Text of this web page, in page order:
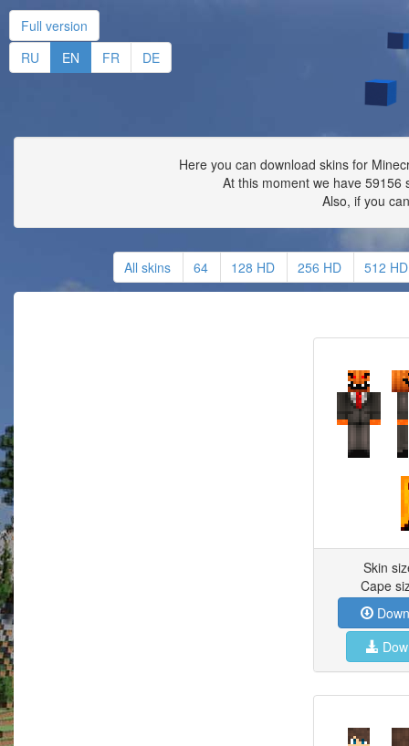
Full version
RU
EN FR DE
Here you can download skins for
At this moment we have 59156
Also, if you
All skins 64 128 HD 256 HD 512 HD
Skin
Cape